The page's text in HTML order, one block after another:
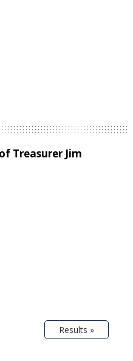
Treasurer Jim
Results »